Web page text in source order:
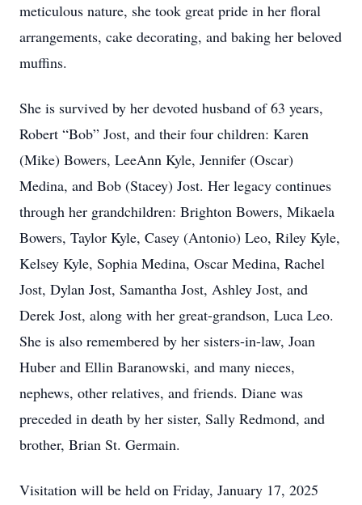
meticulous nature, she took great pride in her floral
arrangements, cake decorating, and baking her beloved
muffins.
She is survived by her devoted husband of 63 years,
Robert “Bob” Jost, and their four children: Karen
(Mike) Bowers, LeeAnn Kyle, Jennifer (Oscar)
Medina, and Bob (Stacey) Jost. Her legacy continues
through her grandchildren: Brighton Bowers, Mikaela
Bowers, Taylor Kyle, Casey (Antonio) Leo, Riley Kyle,
Kelsey Kyle, Sophia Medina, Oscar Medina, Rachel
Jost, Dylan Jost, Samantha Jost, Ashley Jost, and
Derek Jost, along with her great-grandson, Luca Leo.
She is also remembered by her sisters-in-law, Joan
Huber and Ellin Baranowski, and many nieces,
nephews, other relatives, and friends. Diane was
preceded in death by her sister, Sally Redmond, and
brother, Brian St. Germain.
Visitation will be held on Friday, January 17, 2025